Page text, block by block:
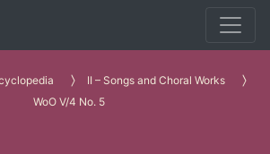
II – Songs and Choral Works
WoO V/4 No. 5